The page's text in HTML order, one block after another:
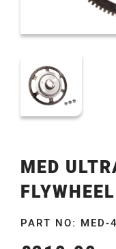
MED
FLYWHEEL
PART NO: MED-